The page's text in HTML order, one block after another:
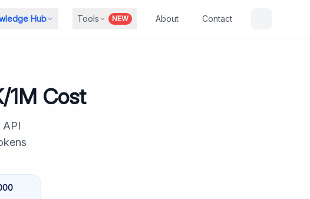
Hub Tools NEW About Contact
1M Cost
API